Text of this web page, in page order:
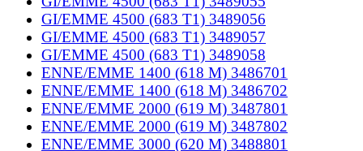
GI/EMME 4500 (683 T1) 3489056
GI/EMME 4500 (683 T1) 3489057
GI/EMME 4500 (683 T1) 3489058
ENNE/EMME 1400 (618 M) 3486701
ENNE/EMME 1400 (618 M) 3486702
ENNE/EMME 2000 (619 M) 3487801
ENNE/EMME 2000 (619 M) 3487802
ENNE/EMME 3000 (620 M) 3488801